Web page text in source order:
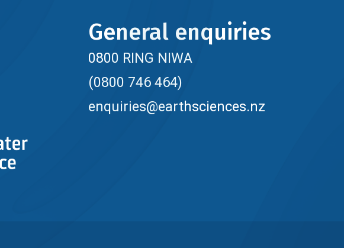
General enquiries
0800 RING NIWA
(0800 746 464)
enquiries@earthsciences.nz